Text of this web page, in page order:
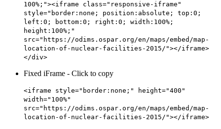
100%;"><iframe class="responsive-iframe"
style="border:none; position:absolute; top:0;
left:0; bottom:0; right:0; width:100%;
height:100%;"
src="https://odims.ospar.org/en/maps/embed/map-
location-of-nuclear-facilities-2015/"></iframe>
</div>
Fixed iFrame - Click to copy
<iframe style="border:none;" height="400"
width="100%"
src="https://odims.ospar.org/en/maps/embed/map-
location-of-nuclear-facilities-2015/"></iframe>